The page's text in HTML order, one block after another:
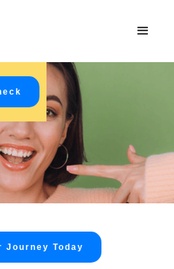
Journey Today